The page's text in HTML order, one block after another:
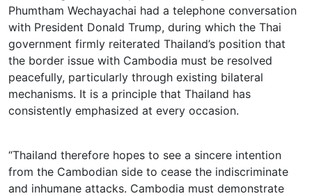
Phumtham Wechayachai had a telephone conversation
with President Donald Trump, during which the Thai
government firmly reiterated Thailand’s position that
the border issue with Cambodia must be resolved
peacefully, particularly through existing bilateral
mechanisms. It is a principle that Thailand has
consistently emphasized at every occasion.
“Thailand therefore hopes to see a sincere intention
from the Cambodian side to cease the indiscriminate
and inhumane attacks. Cambodia must demonstrate